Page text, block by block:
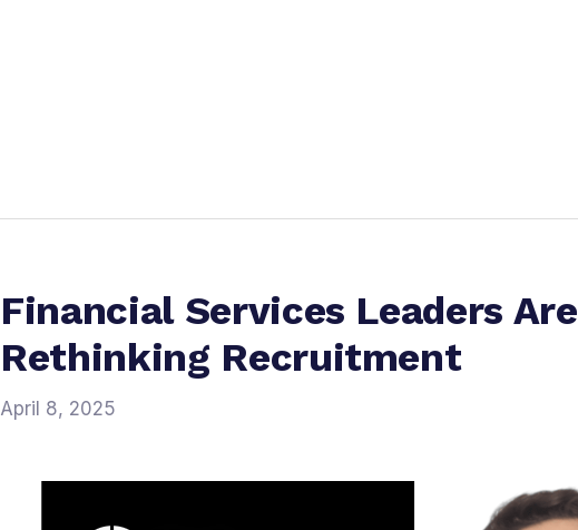
Financial Services Leaders Are
Rethinking Recruitment
April 8, 2025